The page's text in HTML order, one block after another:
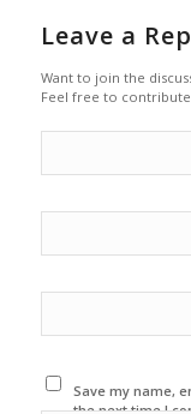
Leave a
Want to join the
Feel free to
Save my name,
the next time I